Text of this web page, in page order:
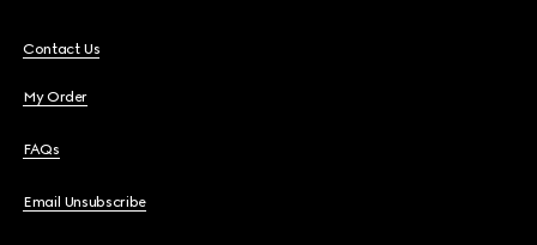
Contact Us
My Order
FAQs
Email Unsubscribe